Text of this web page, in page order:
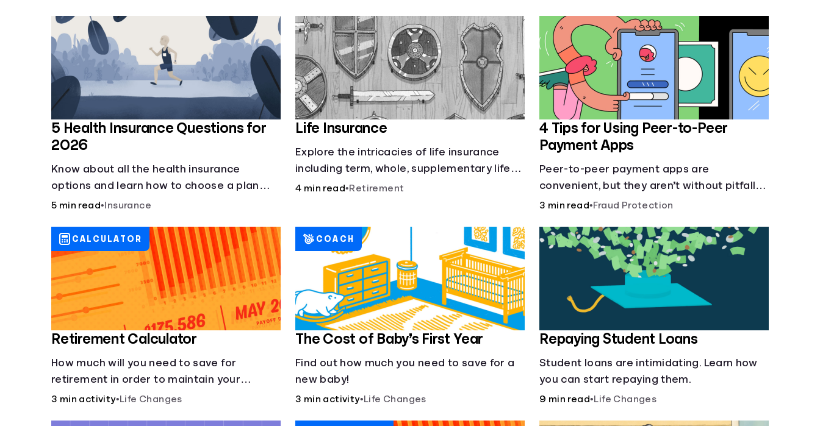
5 Health Insurance Questions for
2026
Know about all the health insurance
options and learn how to choose a plan
that best fits your lifestyle, budget and
5 min read• Insurance
Life Insurance
Explore the intricacies of life insurance
including term, whole, supplementary life
insurance, etc., and how each have their
4 min read•Retirement
4 Tips for Using Peer-to-Peer
Payment Apps
Peer-to-peer payment apps are
convenient, but they aren’t without pitfalls.
Learn about potential problems before you
3 min read•Fraud Protection
Retirement Calculator
How much will you need to save for
retirement in order to maintain your
current lifestyle?
3 min activity•Life Changes
CALCULATOR
The Cost of Baby’s First Year
Find out how much you need to save for a
new baby!
3 min activity•Life Changes
COACH
Repaying Student Loans
Student loans are intimidating. Learn how
you can start repaying them.
9 min read•Life Changes